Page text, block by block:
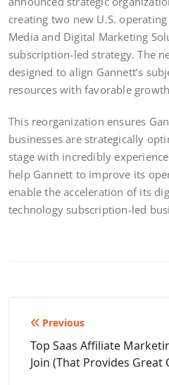
creating two new U.S.
Media and Digital Marketing
subscription-led strategy. The
designed to align Gannett’s
resources with favorable
This reorganization ensures
businesses are strategically
stage with incredibly
help Gannett to improve its
enable the acceleration of its
technology subscription-led
Post
navigation
Previous
Top Saas Affiliate
Join (That Provides Great